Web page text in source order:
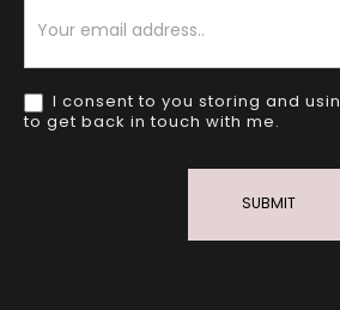
I consent to you storing and
to get back in touch with me.
SUBMIT